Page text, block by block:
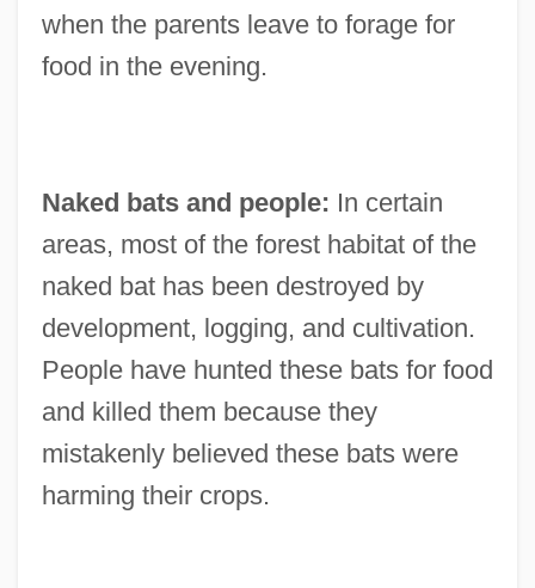
when the parents leave to forage for
food in the evening.
Naked bats and people: In certain
areas, most of the forest habitat of the
naked bat has been destroyed by
development, logging, and cultivation.
People have hunted these bats for food
and killed them because they
mistakenly believed these bats were
harming their crops.